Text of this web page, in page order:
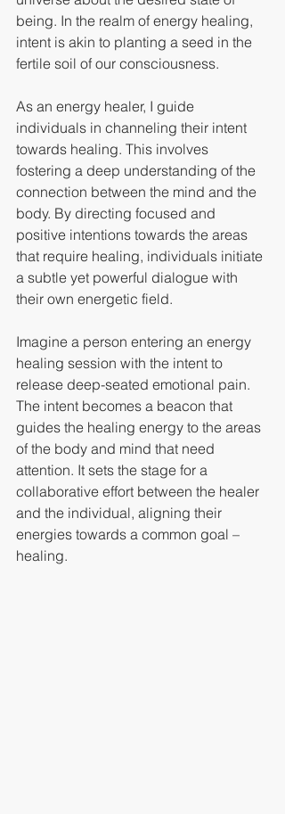
being. In the realm of energy healing,
intent is akin to planting a seed in the
fertile soil of our consciousness.
As an energy healer, I guide
individuals in channeling their intent
towards healing. This involves
fostering a deep understanding of the
connection between the mind and the
body. By directing focused and
positive intentions towards the areas
that require healing, individuals initiate
a subtle yet powerful dialogue with
their own energetic field.
Imagine a person entering an energy
healing session with the intent to
release deep-seated emotional pain.
The intent becomes a beacon that
guides the healing energy to the areas
of the body and mind that need
attention. It sets the stage for a
collaborative effort between the healer
and the individual, aligning their
energies towards a common goal –
healing.